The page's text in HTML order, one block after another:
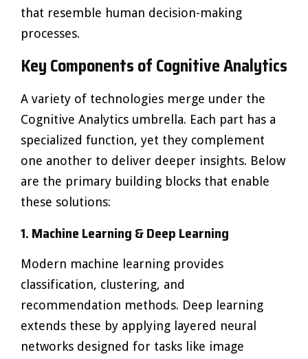
that resemble human decision-making
processes.
Key Components of Cognitive Analytics
A variety of technologies merge under the
Cognitive Analytics umbrella. Each part has a
specialized function, yet they complement
one another to deliver deeper insights. Below
are the primary building blocks that enable
these solutions:
1. Machine Learning & Deep Learning
Modern machine learning provides
classification, clustering, and
recommendation methods. Deep learning
extends these by applying layered neural
networks designed for tasks like image